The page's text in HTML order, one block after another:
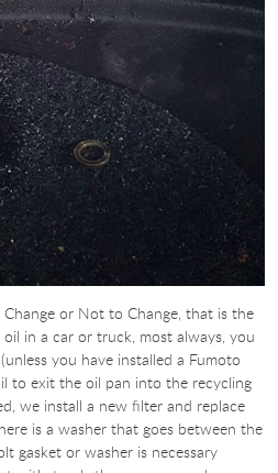
Change or Not to Change, that is the
in a car or truck, most always, you
you have installed a Fumoto
to exit the oil pan into the recycling
we install a new filter and replace
is a washer that goes between the
gasket or washer is necessary